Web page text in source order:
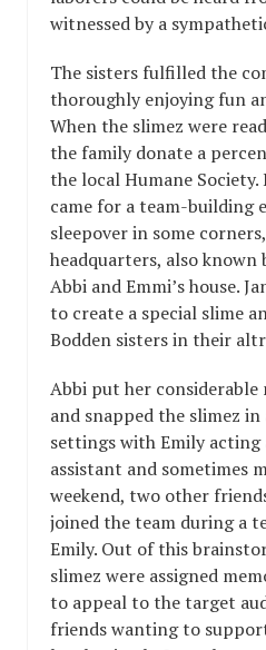
witnessed by a
The sisters fulfilled the
thoroughly enjoying fun
When the slimez were
the family donate a
the local Humane Society.
came for a team-building
sleepover in some
headquarters, also known
Abbi and Emmi’s house.
to create a special slime
Bodden sisters in their
Abbi put her
and snapped the slimez
settings with Emily acting
assistant and sometimes
weekend, two other
joined the team during a
Emily. Out of this
slimez were assigned
to appeal to the target
friends wanting to